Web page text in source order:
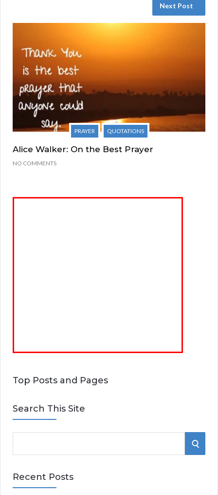
Next Post
PRAYER QUOTATIONS
Alice Walker: On the Best Prayer
NO COMMENTS
Top Posts and Pages
Search This Site
e
r
S
Recent Posts